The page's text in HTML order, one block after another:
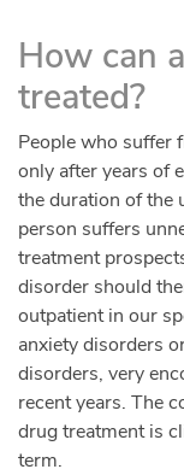
How can
treated?
People who suffer
only after years of
the duration of the
person suffers
treatment
disorder should
outpatient in our
anxiety disorders
disorders, very
recent years. The
drug treatment is
term.